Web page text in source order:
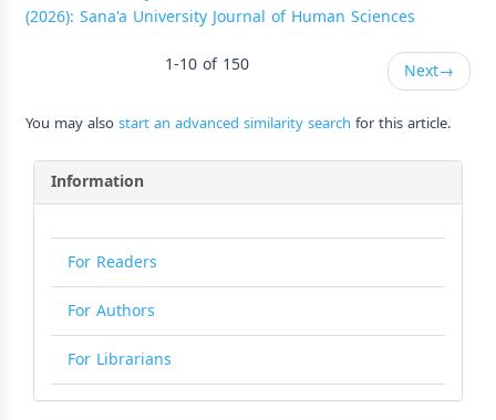
(2026): Sana'a University Journal of Human Sciences
1-10 of 150
Next→
You may alsostart an advanced similarity search for this article.
Information
For Readers
For Authors
For Librarians